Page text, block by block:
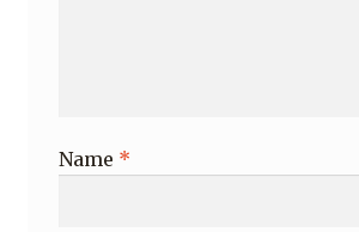
Name *